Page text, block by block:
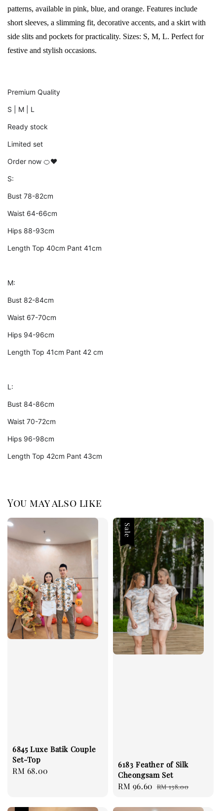
patterns, available in pink, blue, and orange. Features include
short sleeves, a slimming fit, decorative accents, and a skirt with
side slits and pockets for practicality. Sizes: S, M, L. Perfect for
festive and stylish occasions.
Premium Quality
S | M | L
Ready stock
Limited set
Order now 🍊❤️
S:
Bust 78-82cm
Waist 64-66cm
Hips 88-93cm
Length Top 40cm Pant 41cm
M:
Bust 82-84cm
Waist 67-70cm
Hips 94-96cm
Length Top 41cm Pant 42 cm
L:
Bust 84-86cm
Waist 70-72cm
Hips 96-98cm
Length Top 42cm Pant 43cm
You may also like
6845 Luxe Batik Couple
Set-Top
Regular
RM 68.00
Sale
6183 Feather of Silk
Cheongsam Set
Sale
RM 96.60 Regular
RM 138.00